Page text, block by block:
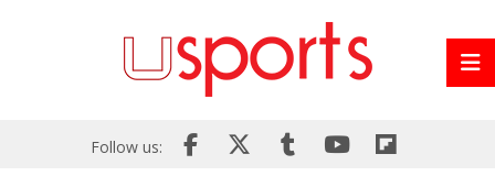
Follow us: